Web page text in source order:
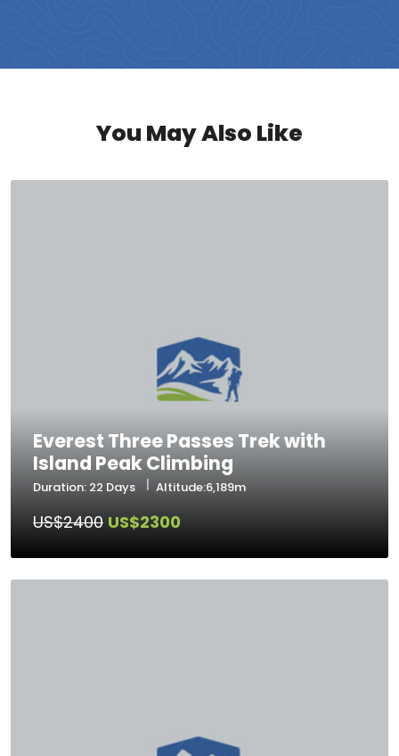
You May Also Like
Everest Three Passes Trek with
Island Peak Climbing
Duration: 22 Days Altitude:6,189m
US$2400 US$2300